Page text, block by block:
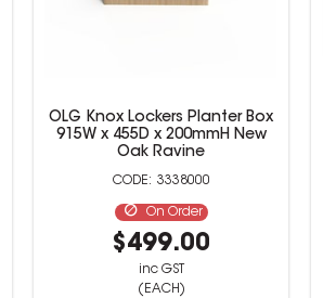
OLG Knox Lockers Planter Box
915W x 455D x 200mmH New
Oak Ravine
3338000
On Order
$499.00
inc GST
(EACH)